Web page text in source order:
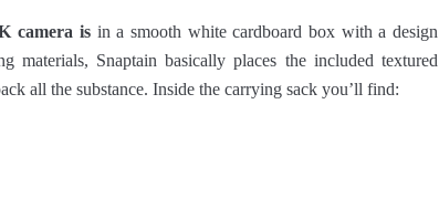
camera isin a smooth white cardboard box with a design
materials, Snaptain basically places the included textured
all the substance. Inside the carrying sack you’ll find: